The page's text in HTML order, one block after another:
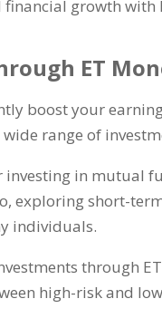
growth with
ET
boost your
wide range of
investing in mutual
exploring short-
individuals.
through
high-risk and